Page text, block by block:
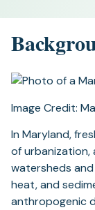
Image Credit:
In Maryland,
of urbanization,
watersheds
heat, and
anthropogenic